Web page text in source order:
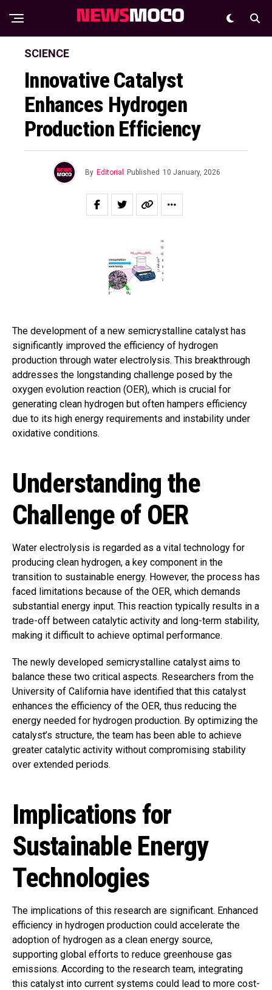
SCIENCE
Innovative Catalyst
Enhances Hydrogen
Production Efficiency
By Editorial Published 10 January, 2026
The development of a new semicrystalline catalyst has
significantly improved the efficiency of hydrogen
production through water electrolysis. This breakthrough
addresses the longstanding challenge posed by the
oxygen evolution reaction (OER), which is crucial for
generating clean hydrogen but often hampers efficiency
due to its high energy requirements and instability under
oxidative conditions.
Understanding the
Challenge of OER
Water electrolysis is regarded as a vital technology for
producing clean hydrogen, a key component in the
transition to sustainable energy. However, the process has
faced limitations because of the OER, which demands
substantial energy input. This reaction typically results in a
trade-off between catalytic activity and long-term stability,
making it difficult to achieve optimal performance.
The newly developed semicrystalline catalyst aims to
balance these two critical aspects. Researchers from the
University of California have identified that this catalyst
enhances the efficiency of the OER, thus reducing the
energy needed for hydrogen production. By optimizing the
catalyst’s structure, the team has been able to achieve
greater catalytic activity without compromising stability
over extended periods.
Implications for
Sustainable Energy
Technologies
The implications of this research are significant. Enhanced
efficiency in hydrogen production could accelerate the
adoption of hydrogen as a clean energy source,
supporting global efforts to reduce greenhouse gas
emissions. According to the research team, integrating
this catalyst into current systems could lead to more cost-